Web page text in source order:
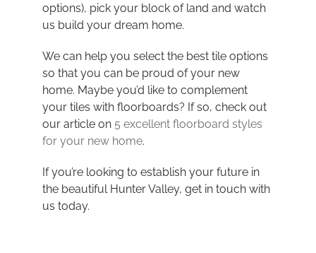
options), pick your block of land and watch
us build your dream home.
We can help you select the best tile options
so that you can be proud of your new
home. Maybe you’d like to complement
your tiles with floorboards? If so, check out
our article on 5 excellent floorboard styles
for your new home.
If you’re looking to establish your future in
the beautiful Hunter Valley, get in touch with
us today.